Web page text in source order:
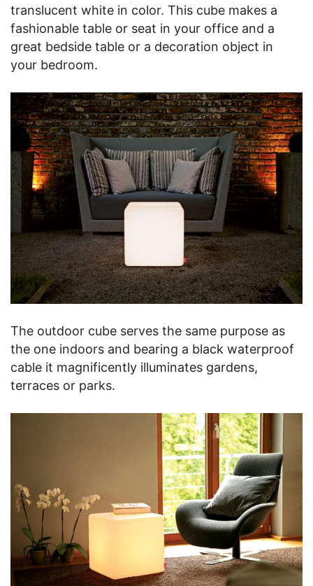
translucent white in color. This cube makes a
fashionable table or seat in your office and a
great bedside table or a decoration object in
your bedroom.
The outdoor cube serves the same purpose as
the one indoors and bearing a black waterproof
cable it magnificently illuminates gardens,
terraces or parks.